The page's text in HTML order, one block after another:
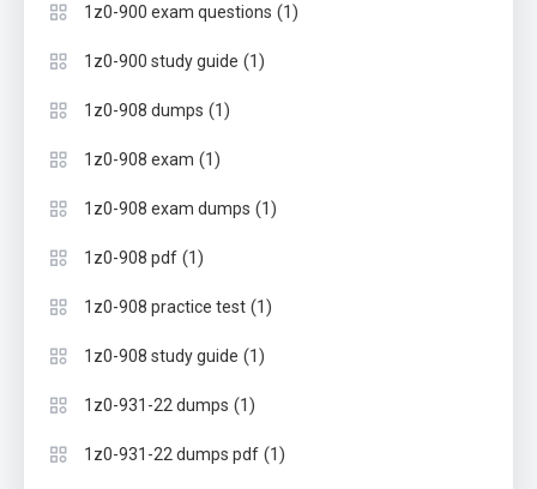
1z0-900 exam questions (1)
1z0-900 study guide (1)
1z0-908 dumps (1)
1z0-908 exam (1)
1z0-908 exam dumps (1)
1z0-908 pdf (1)
1z0-908 practice test (1)
1z0-908 study guide (1)
1z0-931-22 dumps (1)
1z0-931-22 dumps pdf (1)